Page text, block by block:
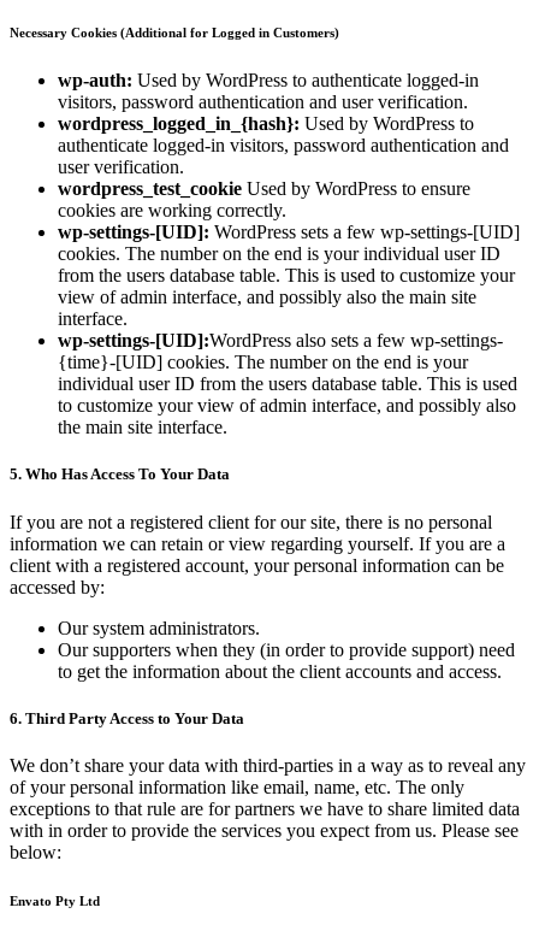
Necessary Cookies (Additional for Logged in Customers)
wp-auth: Used by WordPress to authenticate logged-in
visitors, password authentication and user verification.
wordpress_logged_in_{hash}: Used by WordPress to
authenticate logged-in visitors, password authentication and
user verification.
wordpress_test_cookie Used by WordPress to ensure
cookies are working correctly.
wp-settings-[UID]: WordPress sets a few wp-settings-[UID]
cookies. The number on the end is your individual user ID
from the users database table. This is used to customize your
view of admin interface, and possibly also the main site
interface.
wp-settings-[UID]:WordPress also sets a few wp-settings-
{time}-[UID] cookies. The number on the end is your
individual user ID from the users database table. This is used
to customize your view of admin interface, and possibly also
the main site interface.
5. Who Has Access To Your Data
If you are not a registered client for our site, there is no personal
information we can retain or view regarding yourself. If you are a
client with a registered account, your personal information can be
accessed by:
Our system administrators.
Our supporters when they (in order to provide support) need
to get the information about the client accounts and access.
6. Third Party Access to Your Data
We don’t share your data with third-parties in a way as to reveal any
of your personal information like email, name, etc. The only
exceptions to that rule are for partners we have to share limited data
with in order to provide the services you expect from us. Please see
below:
Envato Pty Ltd